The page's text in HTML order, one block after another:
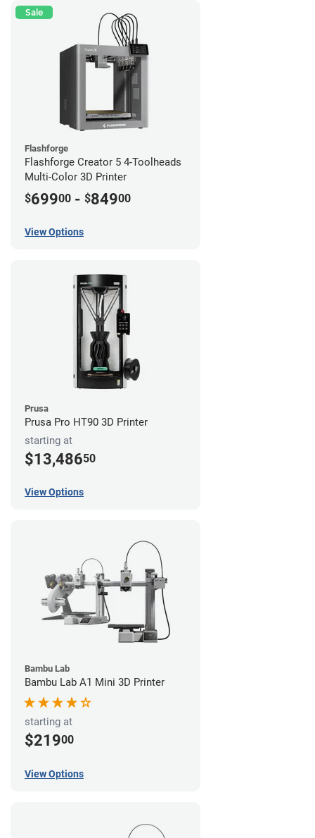
Sale
Flashforge
Flashforge Creator 5 4-Toolheads
Multi-Color 3D Printer
$69900 - $84900
View Options
Prusa
Prusa Pro HT90 3D Printer
starting at
$13,48650
View Options
Bambu Lab
Bambu Lab A1 Mini 3D Printer
starting at
$21900
View Options